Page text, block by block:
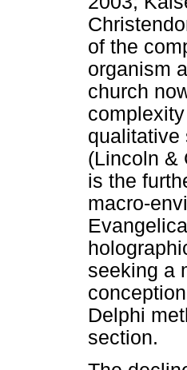
of the
organism
church
qualitative
(Lincoln &
is the
macro-
seeking a
Delphi
section.